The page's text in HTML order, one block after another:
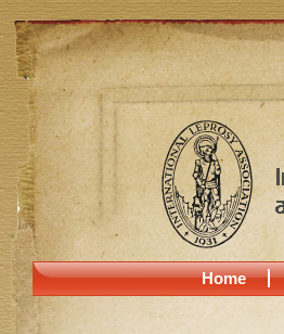
Home